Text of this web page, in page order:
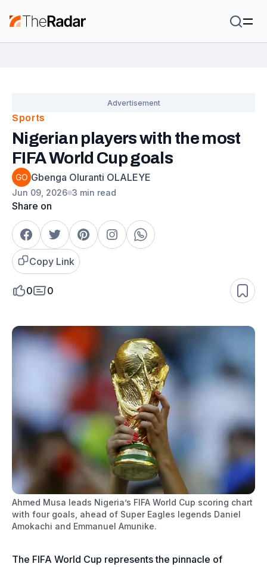
Sports
Nigerian players with the most
FIFA World Cup goals
Gbenga Oluranti OLALEYE
Jun 09, 2026 3 min read
Share on
Copy Link
0 0
Ahmed Musa leads Nigeria’s FIFA World Cup scoring chart
with four goals, ahead of Super Eagles legends Daniel
Amokachi and Emmanuel Amunike.
The FIFA World Cup represents the pinnacle of